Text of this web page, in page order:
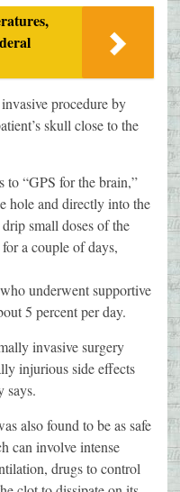
procedure by
skull close to the
to “GPS for the brain,”
hole and directly into the
small doses of the
a couple of days,
underwent supportive
5 percent per day.
invasive surgery
injurious side effects
says.
also found to be as safe
can involve intense
drugs to control